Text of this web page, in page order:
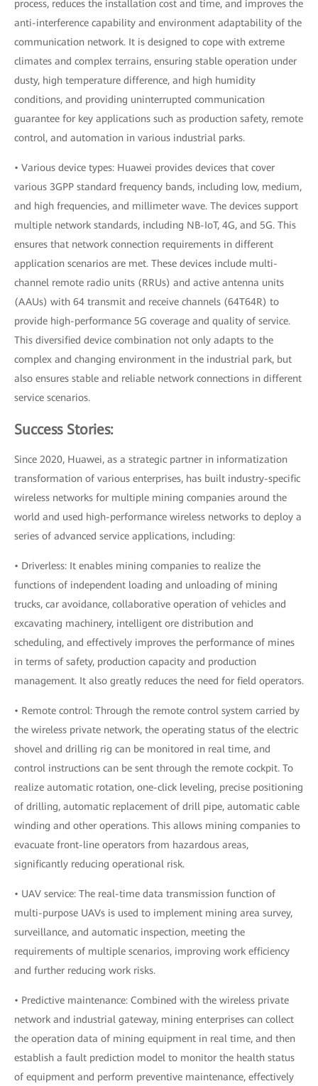
process, reduces the installation cost and time, and improves the
anti-interference capability and environment adaptability of the
communication network. It is designed to cope with extreme
climates and complex terrains, ensuring stable operation under
dusty, high temperature difference, and high humidity
conditions, and providing uninterrupted communication
guarantee for key applications such as production safety, remote
control, and automation in various industrial parks.
• Various device types: Huawei provides devices that cover
various 3GPP standard frequency bands, including low, medium,
and high frequencies, and millimeter wave. The devices support
multiple network standards, including NB-IoT, 4G, and 5G. This
ensures that network connection requirements in different
application scenarios are met. These devices include multi-
channel remote radio units (RRUs) and active antenna units
(AAUs) with 64 transmit and receive channels (64T64R) to
provide high-performance 5G coverage and quality of service.
This diversified device combination not only adapts to the
complex and changing environment in the industrial park, but
also ensures stable and reliable network connections in different
service scenarios.
Success Stories:
Since 2020, Huawei, as a strategic partner in informatization
transformation of various enterprises, has built industry-specific
wireless networks for multiple mining companies around the
world and used high-performance wireless networks to deploy a
series of advanced service applications, including:
• Driverless: It enables mining companies to realize the
functions of independent loading and unloading of mining
trucks, car avoidance, collaborative operation of vehicles and
excavating machinery, intelligent ore distribution and
scheduling, and effectively improves the performance of mines
in terms of safety, production capacity and production
management. It also greatly reduces the need for field operators.
• Remote control: Through the remote control system carried by
the wireless private network, the operating status of the electric
shovel and drilling rig can be monitored in real time, and
control instructions can be sent through the remote cockpit. To
realize automatic rotation, one-click leveling, precise positioning
of drilling, automatic replacement of drill pipe, automatic cable
winding and other operations. This allows mining companies to
evacuate front-line operators from hazardous areas,
significantly reducing operational risk.
• UAV service: The real-time data transmission function of
multi-purpose UAVs is used to implement mining area survey,
surveillance, and automatic inspection, meeting the
requirements of multiple scenarios, improving work efficiency
and further reducing work risks.
• Predictive maintenance: Combined with the wireless private
network and industrial gateway, mining enterprises can collect
the operation data of mining equipment in real time, and then
establish a fault prediction model to monitor the health status
of equipment and perform preventive maintenance, effectively